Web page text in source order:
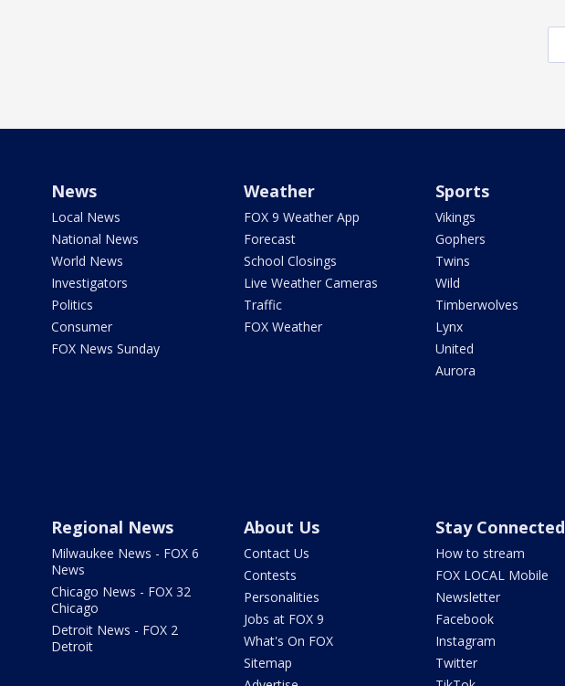
News
Local News
National News
World News
Investigators
Politics
Consumer
FOX News Sunday
Weather
FOX 9 Weather App
Forecast
School Closings
Live Weather Cameras
Traffic
FOX Weather
Sports
Vikings
Gophers
Twins
Wild
Timberwolves
Lynx
United
Aurora
Regional News
Milwaukee News - FOX 6
News
Chicago News - FOX 32
Chicago
Detroit News - FOX 2
Detroit
About Us
Contact Us
Contests
Personalities
Jobs at FOX 9
What's On FOX
Sitemap
Stay Connected
How to stream
FOX LOCAL Mobile
Newsletter
Facebook
Instagram
Twitter